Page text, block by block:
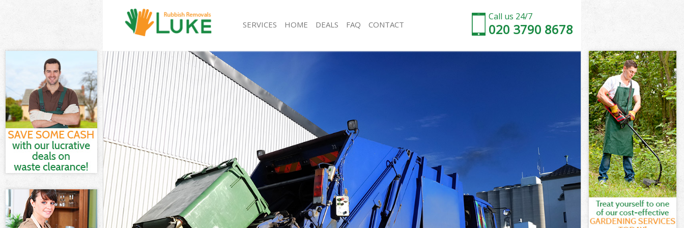
Call us 24/7
020 3790 8678
SERVICES
White Goods Disposal Manor House Hackney
Junk Clearance Manor House Hackney
Waste Clearance Manor House Hackney
Kitchen Bathroom Waste Disposal Manor House
Hackney
Sofa Bed Removal Disposal Manor House Hackney
Bulky Waste Collection Manor House Hackney
Rubbish Clearance Manor House Hackney
Waste Disposal Manor House Hackney
Waste Collection Manor House Hackney
Junk Disposal Manor House Hackney
Disposal Manor House Hackney
TV Recycling Disposal Manor House Hackney
Refuse Removal Manor House Hackney
Rubbish Removal Manor House Hackney
Refuse Collection Manor House Hackney
Waste Disposal Company Manor House Hackney
Waste Removal Manor House Hackney
Junk Removal Manor House Hackney
Rubbish Disposal Manor House Hackney
Rubbish Removal Services Manor House Hackney
Rubbish Clearance Services Manor House Hackney
Refuse Disposal Manor House Hackney
HOME DEALS FAQ CONTACT